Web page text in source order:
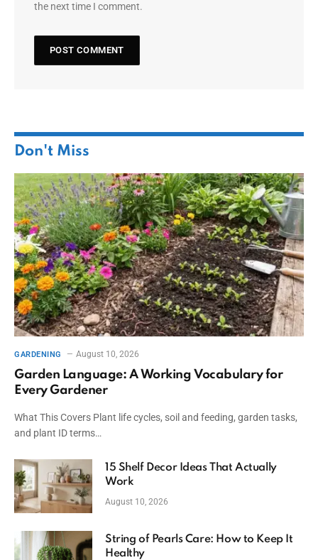
the next time I comment.
Don't Miss
GARDENING August 10, 2026
Garden Language: A Working Vocabulary for
Every Gardener
What This Covers Plant life cycles, soil and feeding, garden tasks,
and plant ID terms…
15 Shelf Decor Ideas That Actually
Work
August 10, 2026
String of Pearls Care: How to Keep It
Healthy